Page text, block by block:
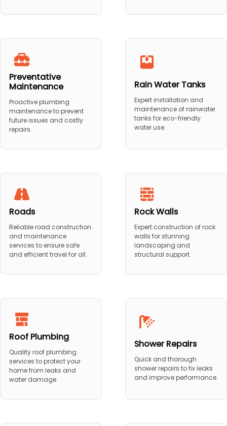
Preventative
Maintenance
Proactive plumbing
maintenance to prevent
future issues and costly
repairs.
Rain Water Tanks
Expert installation and
maintenance of rainwater
tanks for eco-friendly
water use.
Roads
Reliable road construction
and maintenance
services to ensure safe
and efficient travel for all.
Rock Walls
Expert construction of rock
walls for stunning
landscaping and
structural support.
Roof Plumbing
Quality roof plumbing
services to protect your
home from leaks and
water damage.
Shower Repairs
Quick and thorough
shower repairs to fix leaks
and improve performance.